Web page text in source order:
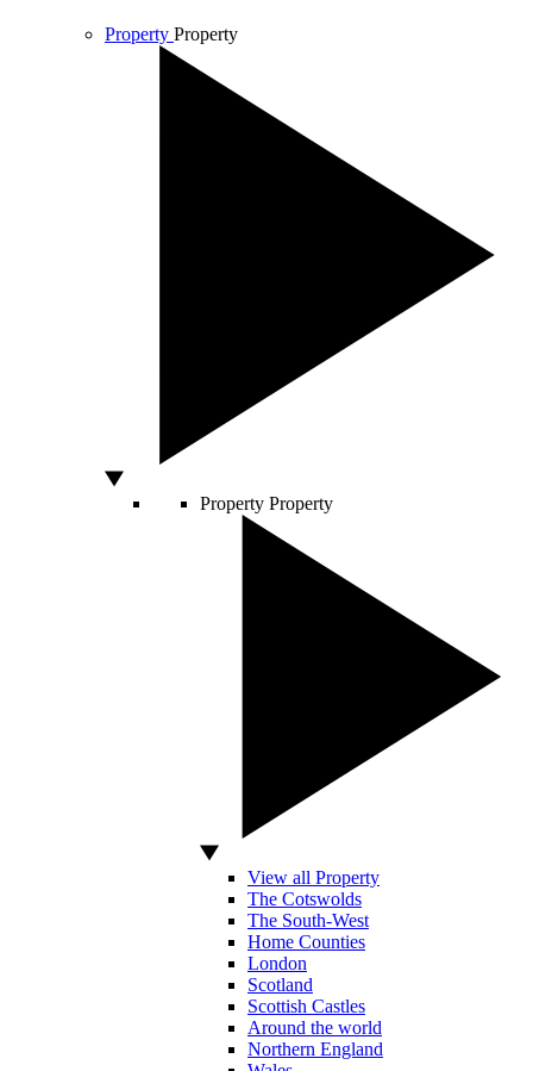
Property Property
Property Property
View all Property
The Cotswolds
The South-West
Home Counties
London
Scotland
Scottish Castles
Around the world
Northern England